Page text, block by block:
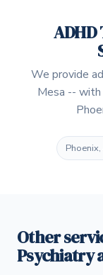
We provide
Mesa -- with
Other
Psychiatry